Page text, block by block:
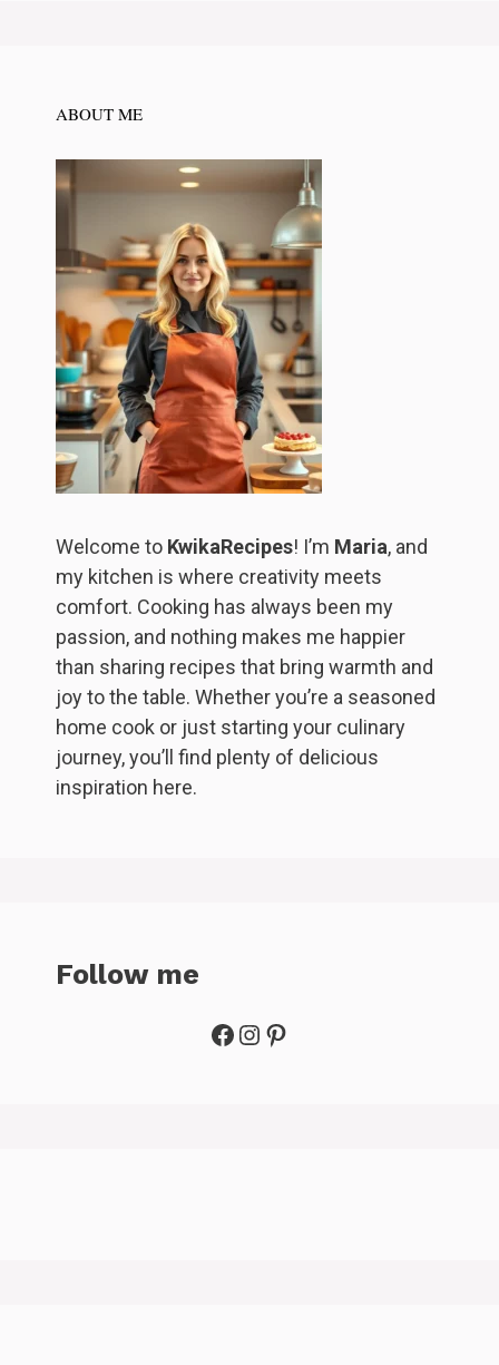
ABOUT ME
Welcome to KwikaRecipes! I’m Maria, and
my kitchen is where creativity meets
comfort. Cooking has always been my
passion, and nothing makes me happier
than sharing recipes that bring warmth and
joy to the table. Whether you’re a seasoned
home cook or just starting your culinary
journey, you’ll find plenty of delicious
inspiration here.
Follow me
Facebook
Instagram
Pinterest